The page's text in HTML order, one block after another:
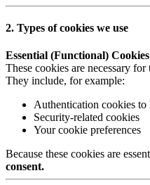
2. Types of cookies we use
Essential (Functional)
These cookies are necessary
They include, for example:
Authentication cookies
Security-related cookies
Your cookie preferences
Because these cookies are
consent.